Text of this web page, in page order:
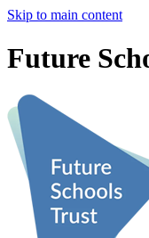
Skip to main content
Future